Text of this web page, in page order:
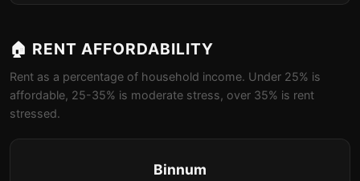
🏠 RENT AFFORDABILITY
Rent as a percentage of household income. Under 25% is
affordable, 25-35% is moderate stress, over 35% is rent
stressed.
Binnum